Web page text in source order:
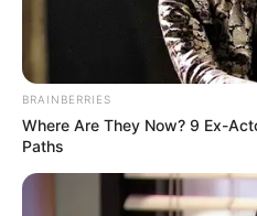
BRAINBERRIES
Where Are They Now? 9 Ex-
Paths